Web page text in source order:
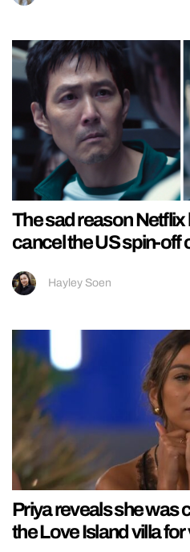
The sad reason
cancel the US spin-off
Hayley Soen
Priya reveals she was
the Love Island villa